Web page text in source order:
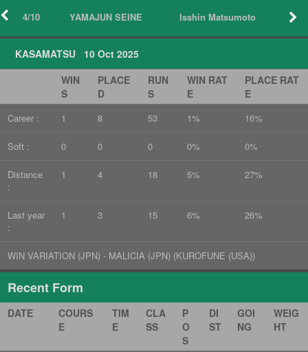
4/10 YAMAJUN SEINE Isshin Matsumoto
KASAMATSU 10 Oct 2025
WIN
S
PLACE
D
RUN
S
WIN RAT
E
PLACE RAT
E
Career : 1 8 53 1% 16%
Soft : 0 0 0 0% 0%
Distance
:
1 4 18 5% 27%
Last year
:
1 3 15 6% 26%
WIN VARIATION (JPN) - MALICIA (JPN) (KUROFUNE (USA))
Recent Form
DATE
COURS
E
TIM
E
CLA
SS
P
O
S
DI
ST
GOI
NG
WEIG
HT